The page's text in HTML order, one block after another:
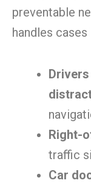
preventable
handles
Right-
traffic
Car